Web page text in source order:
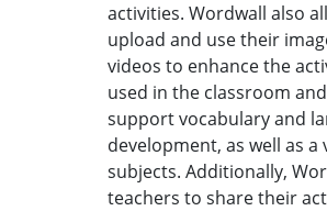
activities. Wordwall also
upload and use their
videos to enhance the
used in the classroom
support vocabulary and
development, as well as
subjects. Additionally,
teachers to share their